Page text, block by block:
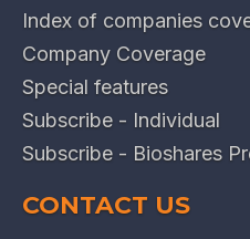
Index of companies
Company Coverage
Special features
Subscribe - Individual
Subscribe - Bioshares
CONTACT US